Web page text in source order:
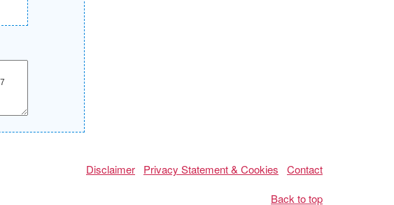
Disclaimer Privacy Statement & Cookies
Contact
Back to top